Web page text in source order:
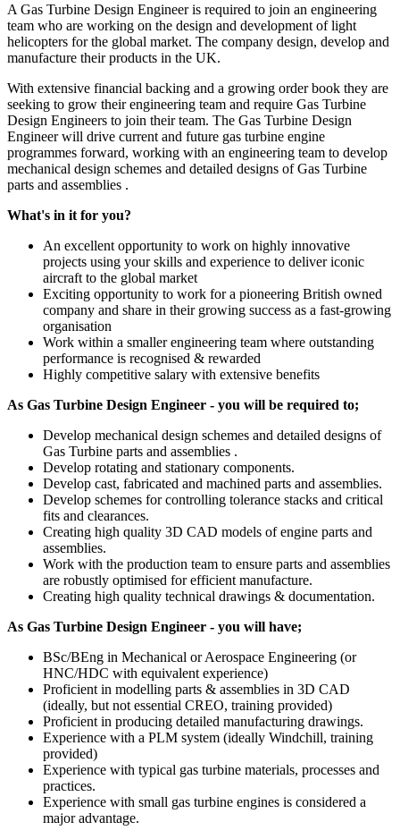
A Gas Turbine Design Engineer is required to join an engineering
team who are working on the design and development of light
helicopters for the global market. The company design, develop and
manufacture their products in the UK.
With extensive financial backing and a growing order book they are
seeking to grow their engineering team and require Gas Turbine
Design Engineers to join their team. The Gas Turbine Design
Engineer will drive current and future gas turbine engine
programmes forward, working with an engineering team to develop
mechanical design schemes and detailed designs of Gas Turbine
parts and assemblies .
What's in it for you?
An excellent opportunity to work on highly innovative
projects using your skills and experience to deliver iconic
aircraft to the global market
Exciting opportunity to work for a pioneering British owned
company and share in their growing success as a fast-growing
organisation
Work within a smaller engineering team where outstanding
performance is recognised & rewarded
Highly competitive salary with extensive benefits
As Gas Turbine Design Engineer - you will be required to;
Develop mechanical design schemes and detailed designs of
Gas Turbine parts and assemblies .
Develop rotating and stationary components.
Develop cast, fabricated and machined parts and assemblies.
Develop schemes for controlling tolerance stacks and critical
fits and clearances.
Creating high quality 3D CAD models of engine parts and
assemblies.
Work with the production team to ensure parts and assemblies
are robustly optimised for efficient manufacture.
Creating high quality technical drawings & documentation.
As Gas Turbine Design Engineer - you will have;
BSc/BEng in Mechanical or Aerospace Engineering (or
HNC/HDC with equivalent experience)
Proficient in modelling parts & assemblies in 3D CAD
(ideally, but not essential CREO, training provided)
Proficient in producing detailed manufacturing drawings.
Experience with a PLM system (ideally Windchill, training
provided)
Experience with typical gas turbine materials, processes and
practices.
Experience with small gas turbine engines is considered a
major advantage.